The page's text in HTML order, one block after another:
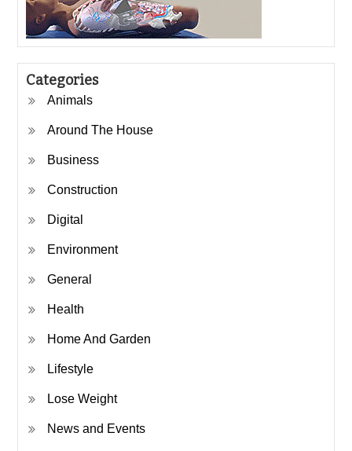
Categories
Animals
Around The House
Business
Construction
Digital
Environment
General
Health
Home And Garden
Lifestyle
Lose Weight
News and Events